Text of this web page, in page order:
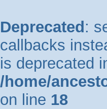
Deprecated :
callbacks
is deprecated
/home/
on line 18